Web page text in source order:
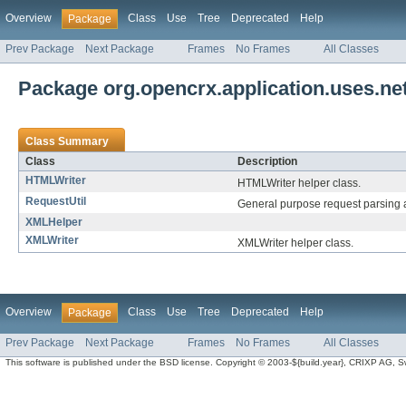
Overview Package Class Use Tree Deprecated Help
Prev Package Next Package Frames No Frames All Classes
Package
Class Summary
Class
Description
HTMLWriter
HTMLWriter helper class.
RequestUtil
General purpose request parsing
XMLHelper
XMLWriter
XMLWriter helper class.
Overview Package Class Use Tree Deprecated Help
Prev Package Next Package Frames No Frames All Classes
This software is published under the BSD license. Copyright © 2003-${build.year}, CRIXP AG,